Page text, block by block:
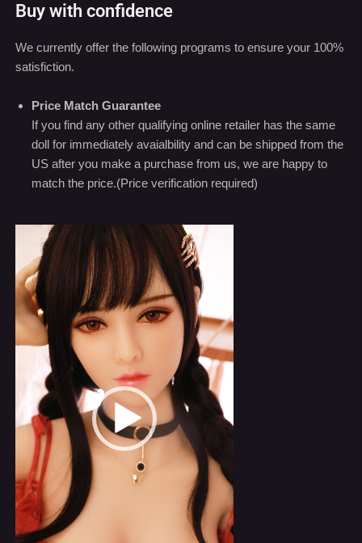
We currently offer the following programs to ensure your 100%
Price Match Guarantee
doll for immediately avaialbility and can be shipped from the
US after you make a purchase from us, we are happy to
match the price.(Price verification required)